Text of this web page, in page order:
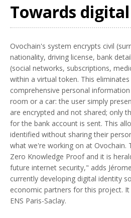
Towards
Ovochain's system encrypts civil
nationality, driving license, bank
(social networks, subscriptions,
within a virtual token. This
comprehensive personal
room or a car: the user simply
are encrypted and not shared; only
for the bank account is sent. This
identified without sharing their
what we're working on at Ovochain.
Zero Knowledge Proof and it is
future internet security," adds
currently developing digital identity
economic partners for this project.
ENS Paris-Saclay.